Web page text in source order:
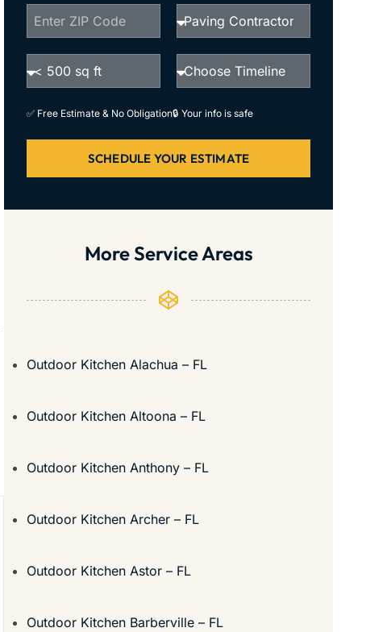
✅ Free Estimate & No Obligation🔒 Your info is safe
SCHEDULE YOUR ESTIMATE
More Service Areas
Outdoor Kitchen Alachua – FL
Outdoor Kitchen Altoona – FL
Outdoor Kitchen Anthony – FL
Outdoor Kitchen Archer – FL
Outdoor Kitchen Astor – FL
Outdoor Kitchen Barberville – FL